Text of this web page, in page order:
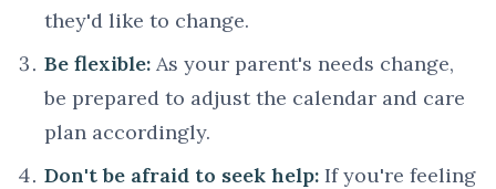
they'd like to change.
Be flexible: As your parent's needs change,
be prepared to adjust the calendar and care
plan accordingly.
Don't be afraid to seek help: If you're feeling